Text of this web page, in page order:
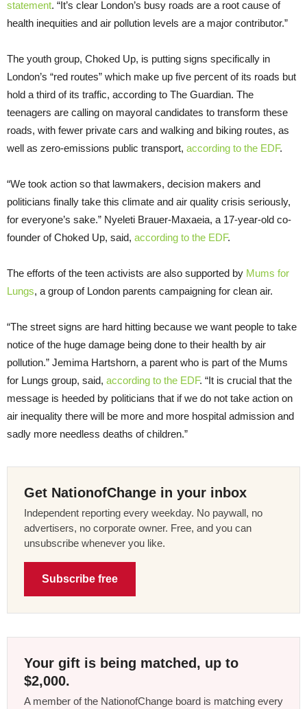
statement. “It’s clear London’s busy roads are a root cause of
health inequities and air pollution levels are a major contributor.”
The youth group, Choked Up, is putting signs specifically in
London’s “red routes” which make up five percent of its roads but
hold a third of its traffic, according to The Guardian. The
teenagers are calling on mayoral candidates to transform these
roads, with fewer private cars and walking and biking routes, as
well as zero-emissions public transport, according to the EDF.
“We took action so that lawmakers, decision makers and
politicians finally take this climate and air quality crisis seriously,
for everyone’s sake.” Nyeleti Brauer-Maxaeia, a 17-year-old co-
founder of Choked Up, said, according to the EDF.
The efforts of the teen activists are also supported by Mums for
Lungs, a group of London parents campaigning for clean air.
“The street signs are hard hitting because we want people to take
notice of the huge damage being done to their health by air
pollution.” Jemima Hartshorn, a parent who is part of the Mums
for Lungs group, said, according to the EDF. “It is crucial that the
message is heeded by politicians that if we do not take action on
air inequality there will be more and more hospital admission and
sadly more needless deaths of children.”
Get NationofChange in your inbox
Independent reporting every weekday. No paywall, no
advertisers, no corporate owner. Free, and you can
unsubscribe whenever you like.
Subscribe free
Your gift is being matched, up to
$2,000.
A member of the NationofChange board is matching every